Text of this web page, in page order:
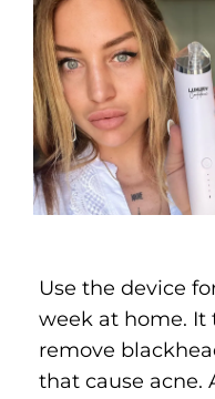
Use the device
week at home. It
remove
that cause acne.